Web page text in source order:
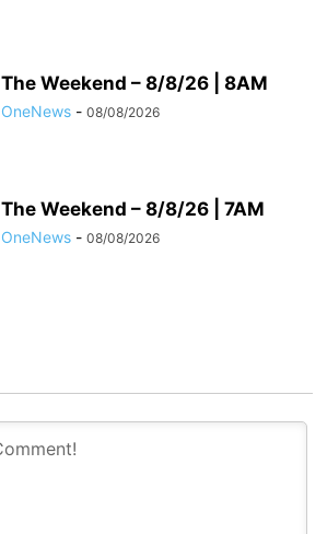
The Weekend – 8/8/26 | 8AM
OneNews - 08/08/2026
The Weekend – 8/8/26 | 7AM
OneNews - 08/08/2026